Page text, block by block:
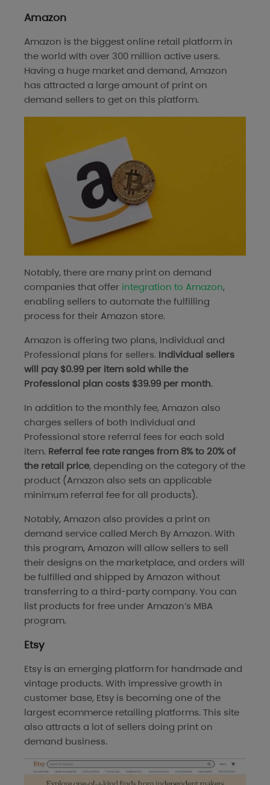
Amazon
Amazon is the biggest online retail platform in
the world with over 300 million active users.
Having a huge market and demand, Amazon
has attracted a large amount of print on
demand sellers to get on this platform.
Notably, there are many print on demand
companies that offer integration to Amazon,
enabling sellers to automate the fulfilling
process for their Amazon store.
Amazon is offering two plans, Individual and
Professional plans for sellers. Individual sellers
will pay $0.99 per item sold while the
Professional plan costs $39.99 per month.
In addition to the monthly fee, Amazon also
charges sellers of both Individual and
Professional store referral fees for each sold
item. Referral fee rate ranges from 8% to 20% of
the retail price, depending on the category of the
product (Amazon also sets an applicable
minimum referral fee for all products).
Notably, Amazon also provides a print on
demand service called Merch By Amazon. With
this program, Amazon will allow sellers to sell
their designs on the marketplace, and orders will
be fulfilled and shipped by Amazon without
transferring to a third-party company. You can
list products for free under Amazon’s MBA
program.
Etsy
Etsy is an emerging platform for handmade and
vintage products. With impressive growth in
customer base, Etsy is becoming one of the
largest ecommerce retailing platforms. This site
also attracts a lot of sellers doing print on
demand business.